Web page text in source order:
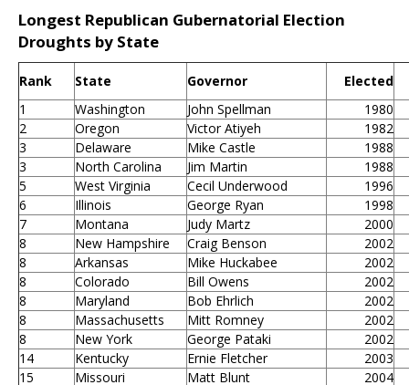
Longest Republican Gubernatorial Election
Droughts by State
Rank State Governor
Elected
1
Washington John Spellman
1980
2
Oregon Victor Atiyeh
1982
3
Delaware Mike Castle
1988
3
North Carolina Jim Martin
1988
5
West Virginia Cecil Underwood
1996
6
Illinois George Ryan
1998
7
Montana Judy Martz
2000
8
New Hampshire Craig Benson
2002
8
Arkansas Mike Huckabee
2002
8
Colorado Bill Owens
2002
8
Maryland Bob Ehrlich
2002
8
Massachusetts Mitt Romney
2002
8
New York George Pataki
2002
14
Kentucky Ernie Fletcher
2003
15
Missouri Matt Blunt
2004